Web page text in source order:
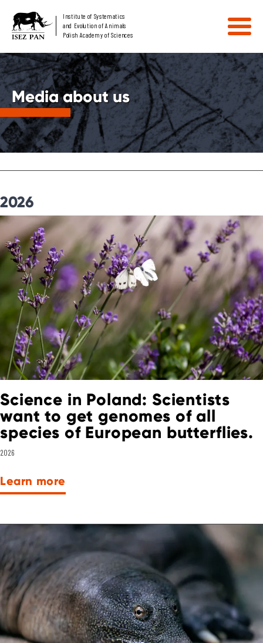
Institute of Systematics
and Evolution of Animals
Polish Academy of Sciences
Media about us
2026
Science in Poland: Scientists
want to get genomes of all
species of European butterflies.
2026
Learn more